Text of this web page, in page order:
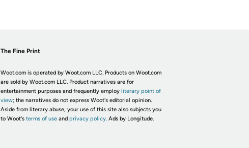
The Fine Print
Woot.com is operated by Woot.com LLC. Products on Woot.com
are sold by Woot.com LLC. Product narratives are for
entertainment purposes and frequently employ literary point of
view; the narratives do not express Woot's editorial opinion.
Aside from literary abuse, your use of this site also subjects you
to Woot's terms of useand privacy policy. Ads by Longitude.